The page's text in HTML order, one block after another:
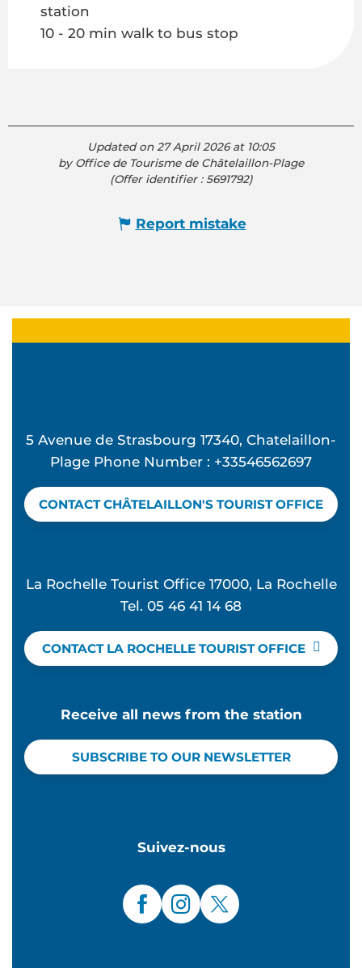
station
10 - 20 min walk to bus stop
Updated on 27 April 2026 at 10:05
by Office de Tourisme de Châtelaillon-Plage
(Offer identifier :5691792)
Report mistake
5 Avenue de Strasbourg 17340, Chatelaillon-
Plage Phone Number : +33546562697
CONTACT CHÂTELAILLON'S TOURIST OFFICE
La Rochelle Tourist Office 17000, La Rochelle
Tel. 05 46 41 14 68
CONTACT LA ROCHELLE TOURIST OFFICE
Receive all news from the station
SUBSCRIBE TO OUR NEWSLETTER
Suivez-nous